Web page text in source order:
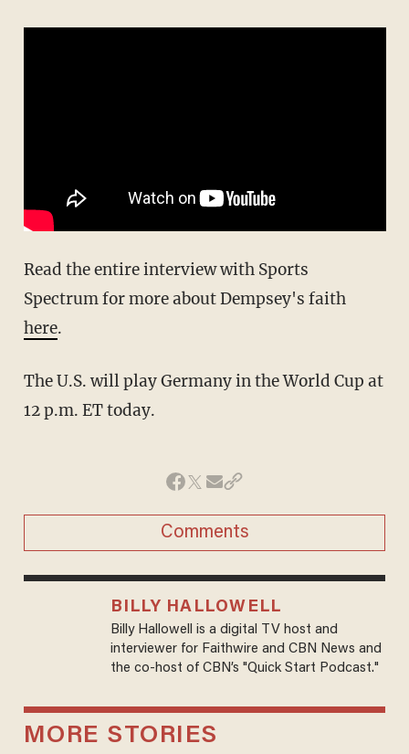
Read the entire interview with Sports
Spectrum for more about Dempsey's faith
here.
The U.S. will play Germany in the World Cup at
12 p.m. ET today.
Comments
BILLY HALLOWELL
Billy Hallowell is a digital TV host and
interviewer for Faithwire and CBN News and
the co-host of CBN’s "Quick Start Podcast."
MORE STORIES